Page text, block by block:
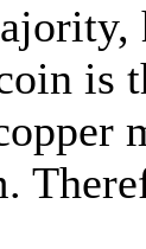
is